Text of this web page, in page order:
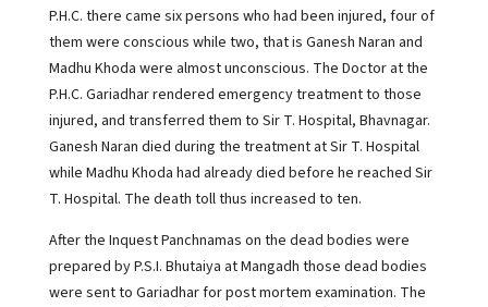
P.H.C. there came six persons who had been injured, four of
them were conscious while two, that is Ganesh Naran and
Madhu Khoda were almost unconscious. The Doctor at the
P.H.C. Gariadhar rendered emergency treatment to those
injured, and transferred them to Sir T. Hospital, Bhavnagar.
Ganesh Naran died during the treatment at Sir T. Hospital
while Madhu Khoda had already died before he reached Sir
T. Hospital. The death toll thus increased to ten.
After the Inquest Panchnamas on the dead bodies were
prepared by P.S.I. Bhutaiya at Mangadh those dead bodies
were sent to Gariadhar for post mortem examination. The